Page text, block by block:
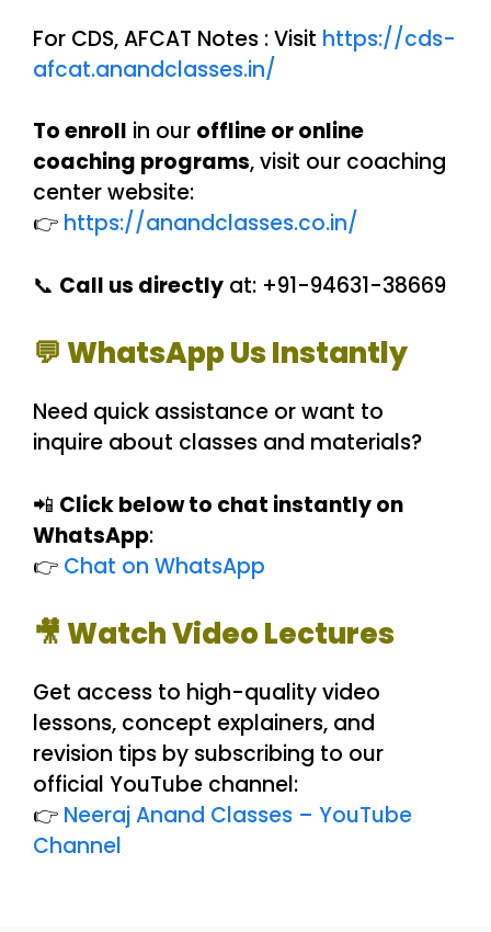
For CDS, AFCAT Notes : Visit https://cds-
afcat.anandclasses.in/
To enroll in our offline or online
coaching programs, visit our coaching
center website:
👉 https://anandclasses.co.in/
📞 Call us directly at: +91-94631-38669
💬 WhatsApp Us Instantly
Need quick assistance or want to
inquire about classes and materials?
📲 Click below to chat instantly on
WhatsApp:
👉 Chat on WhatsApp
🎥 Watch Video Lectures
Get access to high-quality video
lessons, concept explainers, and
revision tips by subscribing to our
official YouTube channel:
👉 Neeraj Anand Classes – YouTube
Channel